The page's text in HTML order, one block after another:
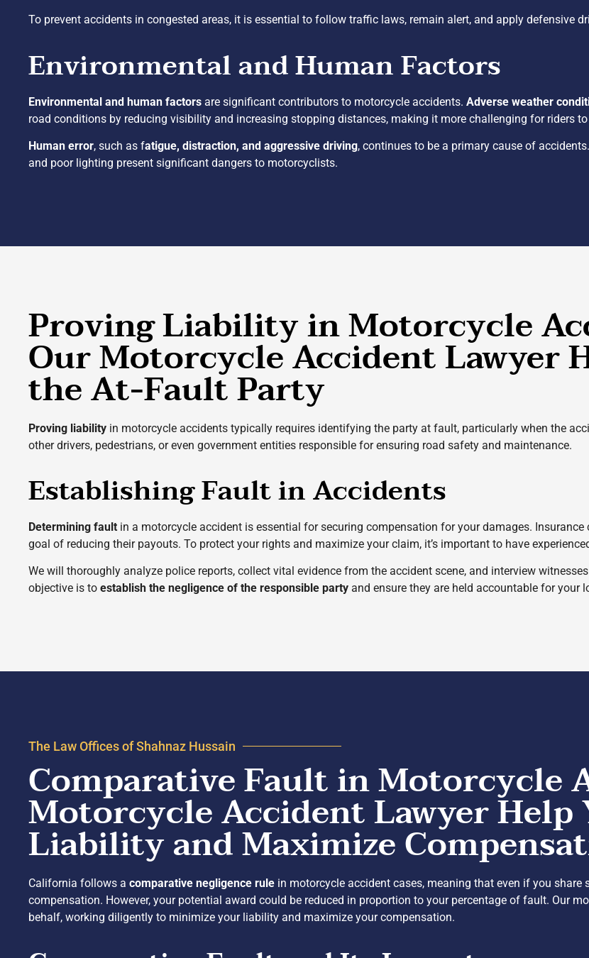
To prevent accidents in congested areas, it is essential to follow traffic laws, remain alert, and apply defensive
Environmental and Human Factors
Environmental and human factors are significant contributors to motorcycle accidents. Adverse weather
road conditions by reducing visibility and increasing stopping distances, making it more challenging for riders
Human error, such as fatigue, distraction, and aggressive driving, continues to be a primary cause of
and poor lighting present significant dangers to motorcyclists.
Proving Liability in Motorcycle
Our Motorcycle Accident Lawyer
the At-Fault Party
Proving liability in motorcycle accidents typically requires identifying the party at fault, particularly when the
other drivers, pedestrians, or even government entities responsible for ensuring road safety and maintenance.
Establishing Fault in Accidents
Determining fault in a motorcycle accident is essential for securing compensation for your damages.
goal of reducing their payouts. To protect your rights and maximize your claim, it’s important to have
We will thoroughly analyze police reports, collect vital evidence from the accident scene, and interview
objective is to establish the negligence of the responsible party and ensure they are held accountable for your
The Law Offices of Shahnaz Hussain
Comparative Fault in Motorcycle
Motorcycle Accident Lawyer Help
Liability and Maximize
California follows a comparative negligence rule in motorcycle accident cases, meaning that even if you
compensation. However, your potential award could be reduced in proportion to your percentage of fault. Our
behalf, working diligently to minimize your liability and maximize your compensation.